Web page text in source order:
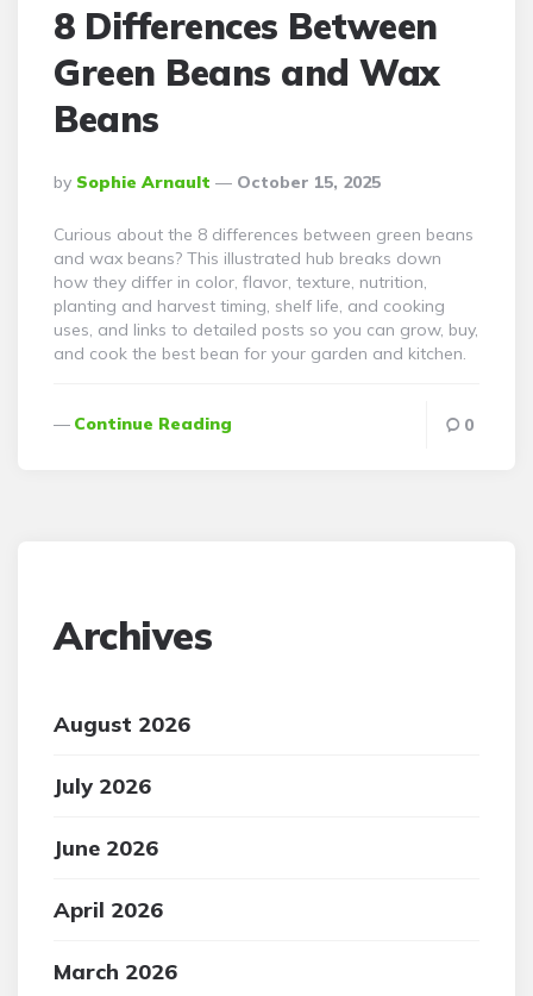
8 Differences Between
Green Beans and Wax
Beans
Posted
By
By Sophie Arnault October 15, 2025
Curious about the 8 differences between green beans
and wax beans? This illustrated hub breaks down
how they differ in color, flavor, texture, nutrition,
planting and harvest timing, shelf life, and cooking
uses, and links to detailed posts so you can grow, buy,
and cook the best bean for your garden and kitchen.
Continue Reading 0
Archives
August 2026
July 2026
June 2026
April 2026
March 2026